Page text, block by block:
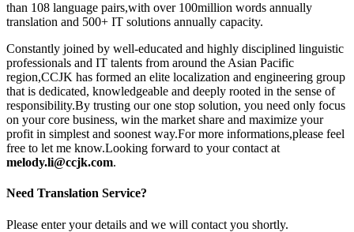
than 108 language pairs,with over 100million words annually
translation and 500+ IT solutions annually capacity.
Constantly joined by well-educated and highly disciplined linguistic
professionals and IT talents from around the Asian Pacific
region,CCJK has formed an elite localization and engineering group
that is dedicated, knowledgeable and deeply rooted in the sense of
responsibility.By trusting our one stop solution, you need only focus
on your core business, win the market share and maximize your
profit in simplest and soonest way.For more informations,please feel
free to let me know.Looking forward to your contact at
melody.li@ccjk.com.
Need Translation Service?
Please enter your details and we will contact you shortly.